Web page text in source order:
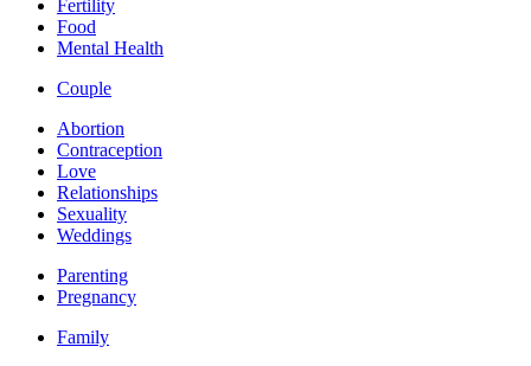
Fertility
Food
Mental Health
Couple
Abortion
Contraception
Love
Relationships
Sexuality
Weddings
Parenting
Pregnancy
Family